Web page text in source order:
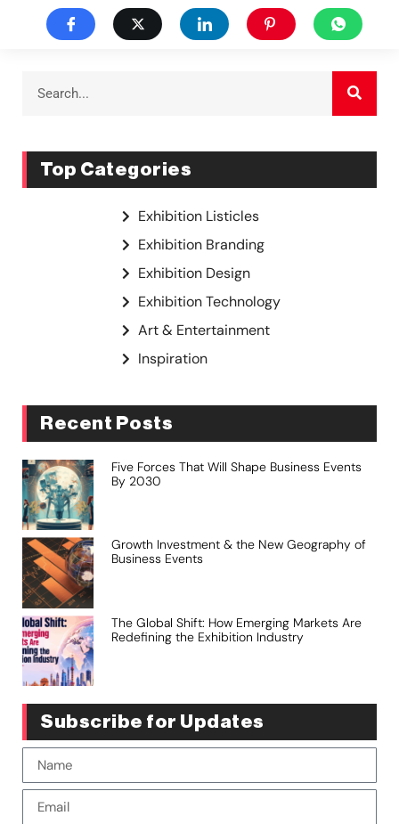
Top Categories
Exhibition Listicles
Exhibition Branding
Exhibition Design
Exhibition Technology
Art & Entertainment
Inspiration
Recent Posts
Five Forces That Will Shape Business Events
By 2030
Growth Investment & the New Geography of
Business Events
The Global Shift: How Emerging Markets Are
Redefining the Exhibition Industry
Subscribe for Updates